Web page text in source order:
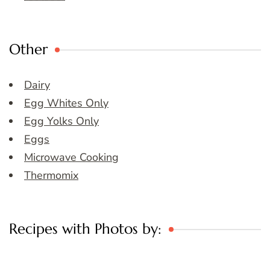
Other
Dairy
Egg Whites Only
Egg Yolks Only
Eggs
Microwave Cooking
Thermomix
Recipes with Photos by: